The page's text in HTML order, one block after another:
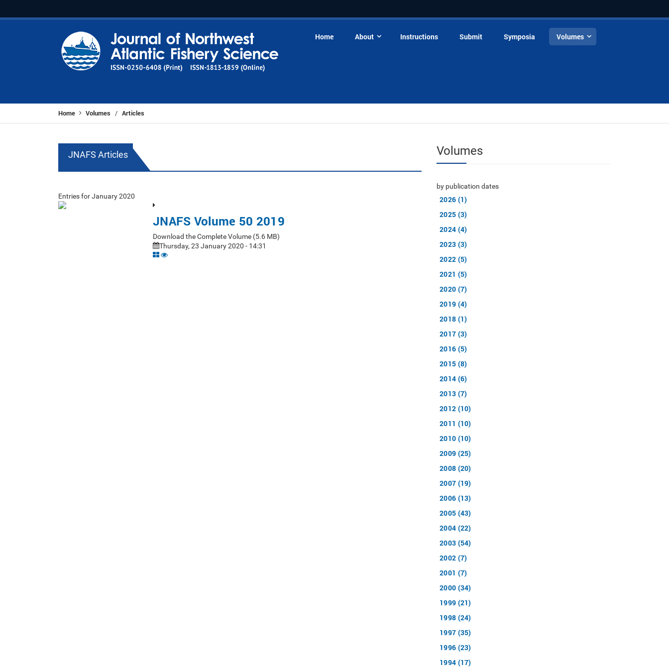
Home About Instructions Submit Symposia Volumes
Home Volumes / Articles
JNAFS Articles
Entries for January 2020
JNAFS Volume 50 2019
Download the Complete Volume (5.6 MB)
Thursday, 23 January 2020 - 14:31
Volumes
by publication dates
2026 (1)
2025 (3)
2024 (4)
2023 (3)
2022 (5)
2021 (5)
2020 (7)
2019 (4)
2018 (1)
2017 (3)
2016 (5)
2015 (8)
2014 (6)
2013 (7)
2012 (10)
2011 (10)
2010 (10)
2009 (25)
2008 (20)
2007 (19)
2006 (13)
2005 (43)
2004 (22)
2003 (54)
2002 (7)
2001 (7)
2000 (34)
1999 (21)
1998 (24)
1997 (35)
1996 (23)
1994 (17)